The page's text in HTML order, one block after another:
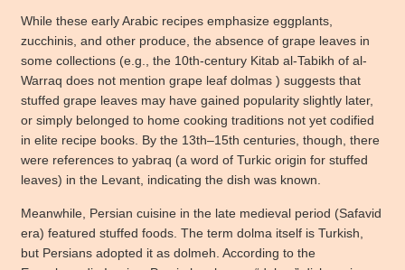
While these early Arabic recipes emphasize eggplants,
zucchinis, and other produce, the absence of grape leaves in
some collections (e.g., the 10th-century Kitab al-Tabikh of al-
Warraq does not mention grape leaf dolmas ) suggests that
stuffed grape leaves may have gained popularity slightly later,
or simply belonged to home cooking traditions not yet codified
in elite recipe books. By the 13th–15th centuries, though, there
were references to yabraq (a word of Turkic origin for stuffed
leaves) in the Levant, indicating the dish was known.
Meanwhile, Persian cuisine in the late medieval period (Safavid
era) featured stuffed foods. The term dolma itself is Turkish,
but Persians adopted it as dolmeh. According to the